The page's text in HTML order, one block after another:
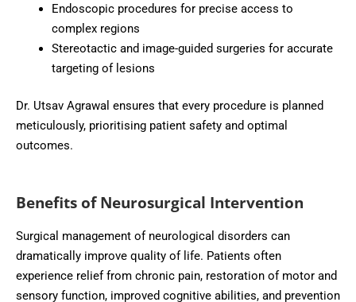
Endoscopic procedures for precise access to
complex regions
Stereotactic and image-guided surgeries for accurate
targeting of lesions
Dr. Utsav Agrawal ensures that every procedure is planned
meticulously, prioritising patient safety and optimal
outcomes.
Benefits of Neurosurgical Intervention
Surgical management of neurological disorders can
dramatically improve quality of life. Patients often
experience relief from chronic pain, restoration of motor and
sensory function, improved cognitive abilities, and prevention